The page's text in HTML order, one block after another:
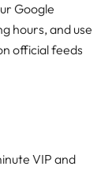
Google
hours, and use
official feeds
VIP and